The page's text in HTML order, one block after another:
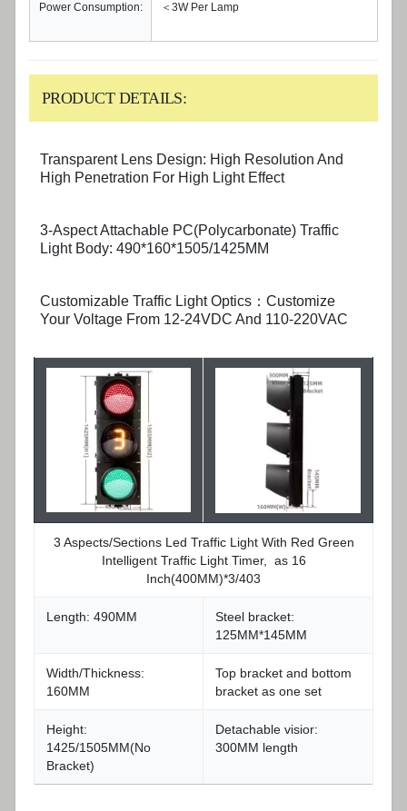
Power Consumption: ＜3W Per Lamp
PRODUCT DETAILS:
Transparent Lens Design: High Resolution And
High Penetration For High Light Effect
3-Aspect Attachable PC(Polycarbonate) Traffic
Light Body: 490*160*1505/1425MM
Customizable Traffic Light Optics：Customize
Your Voltage From 12-24VDC And 110-220VAC
3 Aspects/Sections Led Traffic Light With Red Green
Intelligent Traffic Light Timer, as 16
Inch(400MM)*3/403
Length: 490MM
Steel bracket:
125MM*145MM
Width/Thickness:
160MM
Top bracket and bottom
bracket as one set
Height:
1425/1505MM(No
Bracket)
Detachable visior:
300MM length